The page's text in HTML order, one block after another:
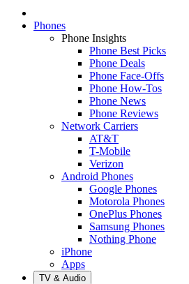
Phones
Phone Insights
Phone Best Picks
Phone Deals
Phone Face-Offs
Phone How-Tos
Phone News
Phone Reviews
Network Carriers
AT&T
T-Mobile
Verizon
Android Phones
Google Phones
Motorola Phones
OnePlus Phones
Samsung Phones
Nothing Phone
iPhone
Apps
TV & Audio